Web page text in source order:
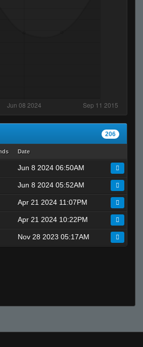
206
Date
Jun 8 2024 06:50AM
Jun 8 2024 05:52AM
Apr 21 2024 11:07PM
Apr 21 2024 10:22PM
Nov 28 2023 05:17AM